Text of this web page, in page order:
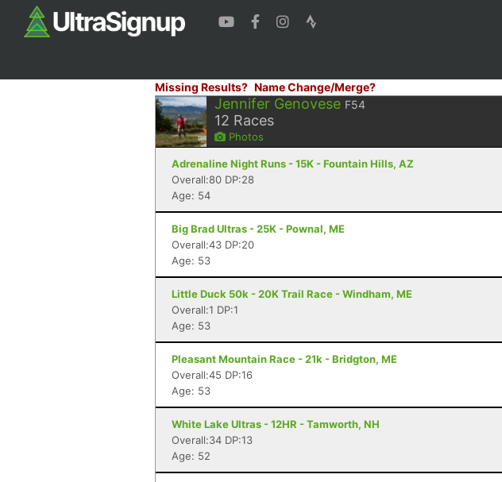
Missing Results? Name Change/Merge?
Jennifer Genovese F54
12 Races
Photos
Adrenaline Night Runs - 15K - Fountain Hills, AZ
Overall:80 DP:28
Age: 54
Big Brad Ultras - 25K - Pownal, ME
Overall:43 DP:20
Age: 53
Little Duck 50k - 20K Trail Race - Windham, ME
Overall:1 DP:1
Age: 53
Pleasant Mountain Race - 21k - Bridgton, ME
Overall:45 DP:16
Age: 53
White Lake Ultras - 12HR - Tamworth, NH
Overall:34 DP:13
Age: 52